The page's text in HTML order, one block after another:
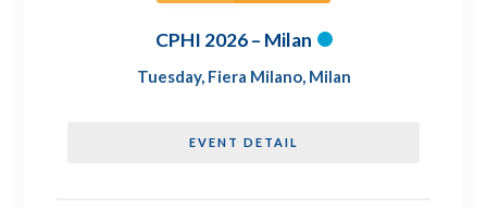
CPHI 2026 – Milan
Tuesday, Fiera Milano, Milan
EVENT DETAIL